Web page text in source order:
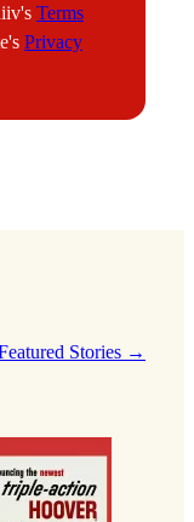
Terms
Privacy
Stories →